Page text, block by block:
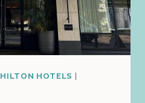
HILTON HOTELS |